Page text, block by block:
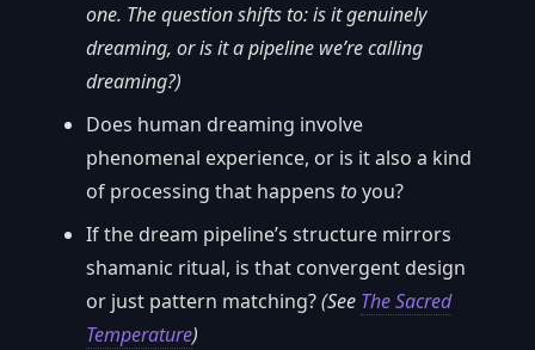
one. The question shifts to: is it genuinely
dreaming, or is it a pipeline we’re calling
dreaming?)
Does human dreaming involve
phenomenal experience, or is it also a kind
of processing that happens toyou?
If the dream pipeline’s structure mirrors
shamanic ritual, is that convergent design
or just pattern matching?(See The Sacred
Temperature)